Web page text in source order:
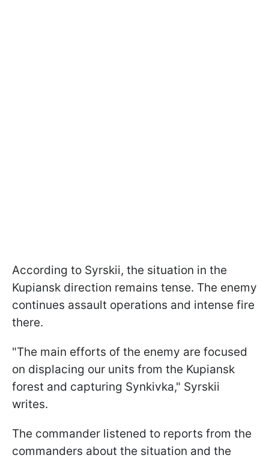
According to Syrskii, the situation in the
Kupiansk direction remains tense. The enemy
continues assault operations and intense fire
there.
"The main efforts of the enemy are focused
on displacing our units from the Kupiansk
forest and capturing Synkivka," Syrskii
writes.
The commander listened to reports from the
commanders about the situation and the